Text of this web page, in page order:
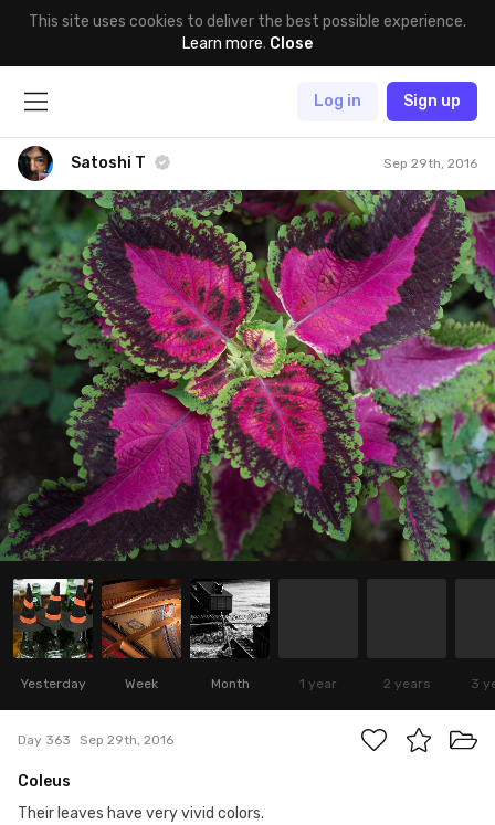
This site uses cookies to deliver the best possible experience.
Learn more. Close
Log in Sign up
Satoshi T Sep 29th, 2016
Yesterday Week Month 1 year 2 years 3
Day 363 Sep 29th, 2016
Coleus
Their leaves have very vivid colors.